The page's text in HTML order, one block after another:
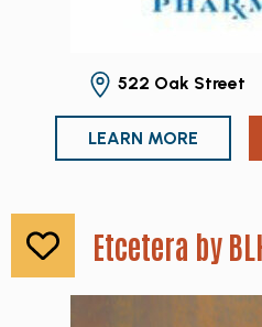
522 Oak Street
LEARN MORE
Etcetera by